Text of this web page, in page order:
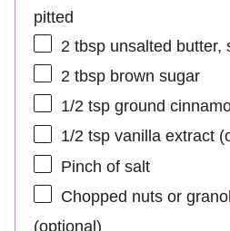
pitted
2 tbspunsalted butter,
2 tbspbrown sugar
1/2 tspground
1/2 tspvanilla extract
Pinch of salt
Chopped nuts or
(optional)